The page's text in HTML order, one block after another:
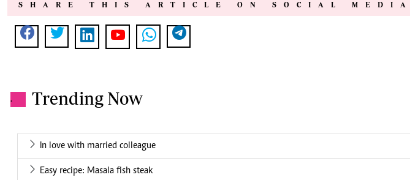
SHARE THIS ARTICLE ON SOCIAL MEDIA
. Trending Now
In love with married colleague
Easy recipe: Masala fish steak